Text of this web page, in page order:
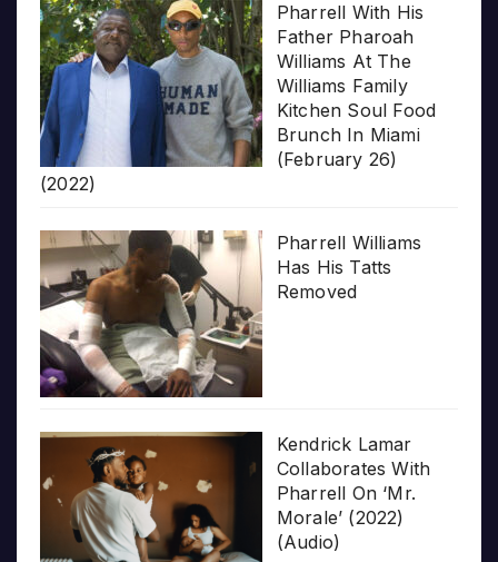
Pharrell With His
Father Pharoah
Williams At The
Williams Family
Kitchen Soul Food
Brunch In Miami
(February 26)
(2022)
Pharrell Williams
Has His Tatts
Removed
Kendrick Lamar
Collaborates With
Pharrell On ‘Mr.
Morale’ (2022)
(Audio)